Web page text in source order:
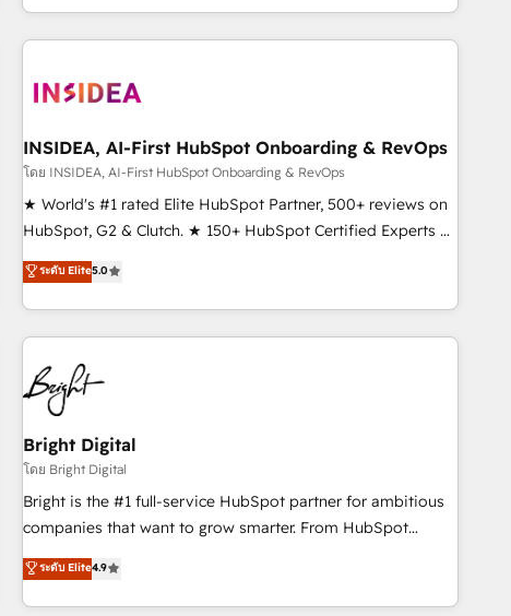
through expert-led services, smart agents, and purpose-
built apps, tailored to your business. Together, we unlock
journey for clean data, scalability, & reporting. 🎯Demand
paid media. 👩‍💻Web Design: Build high-performing
websites with UX, messaging, & conversion strategy that
drive results. 🤖AI Strategy: Activate Breeze Agents,
configure HubSpot AI, & maximize AEO with tailored AI
integrations, hosting, & maintenance.
INSIDEA, AI-First HubSpot Onboarding & RevOps
โดย INSIDEA, AI-First HubSpot Onboarding & RevOps
★ World's #1 rated Elite HubSpot Partner, 500+ reviews on
HubSpot, G2 & Clutch. ★ 150+ HubSpot Certified Experts &
Trainers across the team ★ 1,500+ implementations across
five continents ★ AI-First, RevOps-led, Onboarding
obsessed ★ Company of the Year 2024/25 INSIDEA helps
growing companies turn HubSpot into a revenue engine.
We onboard your team, migrate your data, and build AI-
powered workflows that drive adoption from week one, in
your time zone. What we do ➤ Onboarding: Live in weeks,
with workflows built around your business, not a template.
➤ Migration: Move from any legacy CRM. Zero downtime,
full data integrity. ➤ Implementation: Configure HubSpot to
run your revenue process. Sales, marketing, and service
custom agents, and APIs to remove manual work. ➤
Ongoing Management: Monthly tune-ups, feature rollouts,
ระดับ Elite5.0
Bright Digital
โดย Bright Digital
Bright is the #1 full-service HubSpot partner for ambitious
companies that want to grow smarter. From HubSpot
onboarding, to training, from developing a new website to
lead generation and digital marketing; we do it all (and with
great results)! In short, our services include: - HubSpot
ระดับ Elite4.9